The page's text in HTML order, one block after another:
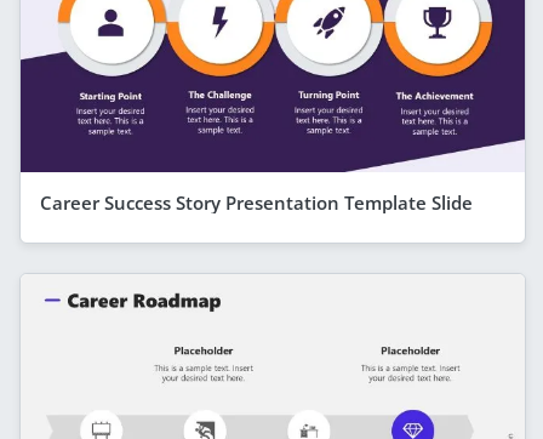
Career Success Story Presentation Template Slide